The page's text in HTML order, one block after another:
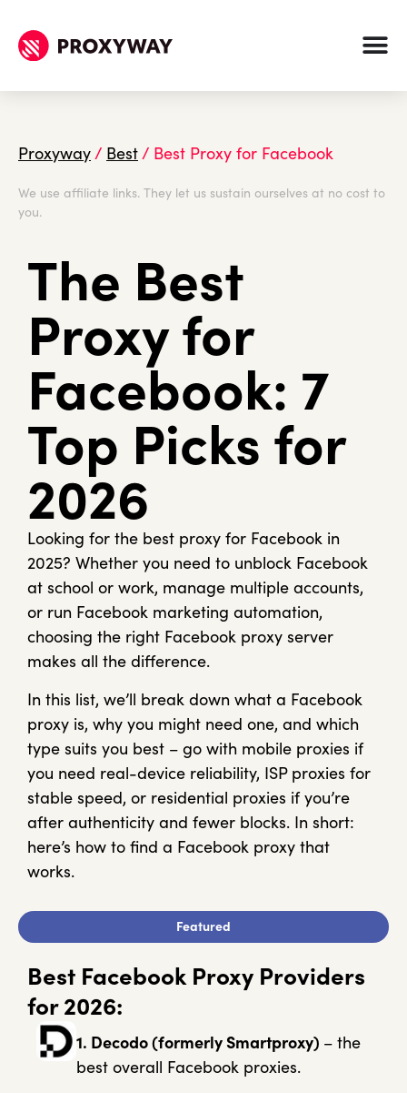
Proxyway/ Best/ Best Proxy for Facebook
We use affiliate links. They let us sustain ourselves at no cost to
you.
The Best
Proxy for
Facebook: 7
Top Picks for
2026
Looking for the best proxy for Facebook in
2025? Whether you need to unblock Facebook
at school or work, manage multiple accounts,
or run Facebook marketing automation,
choosing the right Facebook proxy server
makes all the difference.
In this list, we’ll break down what a Facebook
proxy is, why you might need one, and which
type suits you best – go with mobile proxies if
you need real-device reliability, ISP proxies for
stable speed, or residential proxies if you’re
after authenticity and fewer blocks. In short:
here’s how to find a Facebook proxy that
works.
Featured
Best Facebook Proxy Providers
for 2026:
1. Decodo(formerly Smartproxy) – the
best overall Facebook proxies.